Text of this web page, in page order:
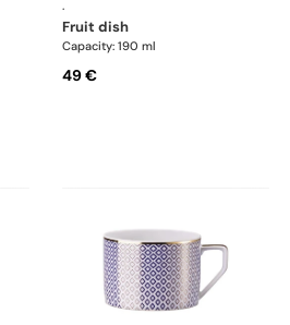
·
fruit dish
Capacity: 190 ml
49 €